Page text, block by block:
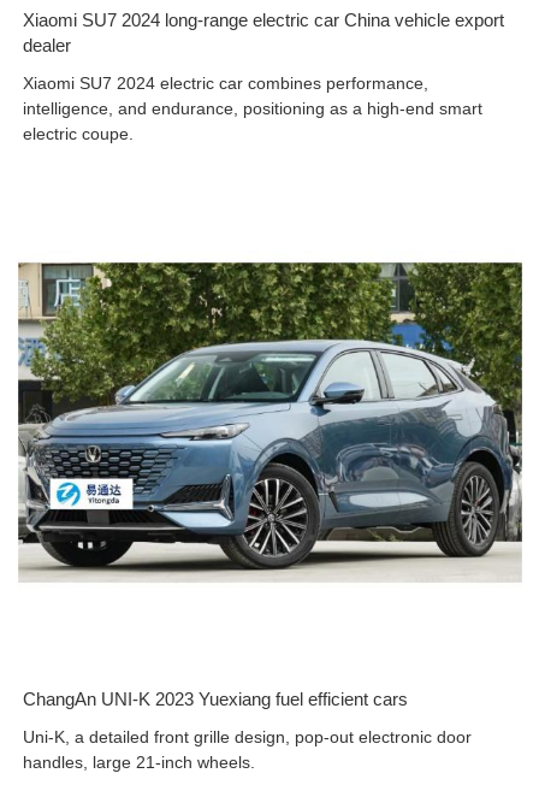
Xiaomi SU7 2024 long-range electric car China vehicle export
dealer
Xiaomi SU7 2024 electric car combines performance,
intelligence, and endurance, positioning as a high-end smart
electric coupe.
ChangAn UNI-K 2023 Yuexiang fuel efficient cars
Uni-K, a detailed front grille design, pop-out electronic door
handles, large 21-inch wheels.